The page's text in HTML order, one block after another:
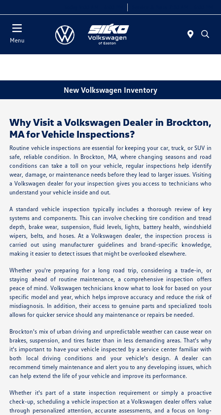
Menu
New Volkswagen Inventory
Why Visit a Volkswagen Dealer in Brockton,
MA for Vehicle Inspections?
Routine vehicle inspections are essential for keeping your car, truck, or SUV in
safe, reliable condition. In Brockton, MA, where changing seasons and road
conditions can take a toll on your vehicle, regular inspections help identify
wear, damage, or maintenance needs before they lead to larger issues. Visiting
a Volkswagen dealer for your inspection gives you access to technicians who
understand your vehicle inside and out.
A standard vehicle inspection typically includes a thorough review of key
systems and components. This can involve checking tire condition and tread
depth, brake wear, suspension, fluid levels, lights, battery health, windshield
wipers, belts, and hoses. At a Volkswagen dealer, the inspection process is
carried out using manufacturer guidelines and brand-specific knowledge,
making it easier to detect issues that might be overlooked elsewhere.
Whether you're preparing for a long road trip, considering a trade-in, or
staying ahead of routine maintenance, a comprehensive inspection offers
peace of mind. Volkswagen technicians know what to look for based on your
specific model and year, which helps improve accuracy and reduce the risk of
misdiagnosis. In addition, their access to genuine parts and specialized tools
allows for quicker service should any maintenance or repairs be needed.
Brockton's mix of urban driving and unpredictable weather can cause wear on
brakes, suspension, and tires faster than in less demanding areas. That's why
it's important to have your vehicle inspected by a service center familiar with
both local driving conditions and your vehicle's design. A dealer can
recommend timely maintenance and alert you to any developing issues, which
can help extend the life of your vehicle and improve its performance.
Whether it's part of a state inspection requirement or simply a proactive
check-up, scheduling a vehicle inspection at a Volkswagen dealer offers value
through personalized attention, accurate assessments, and a focus on long-